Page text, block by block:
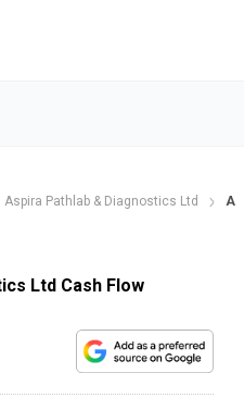
Aspira Pathlab & Diagnostics Ltd
Ltd Cash Flow